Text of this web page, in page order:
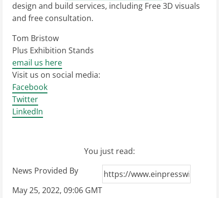
design and build services, including Free 3D visuals
and free consultation.
Tom Bristow
Plus Exhibition Stands
email us here
Visit us on social media:
Facebook
Twitter
LinkedIn
You just read:
News Provided By
May 25, 2022, 09:06 GMT